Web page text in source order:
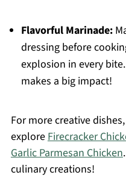
Flavorful Marinade:
dressing before
explosion in every
makes a big impact!
For more creative
exploreFirecracker
Garlic Parmesan Chicken
culinary creations!